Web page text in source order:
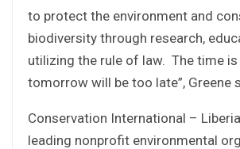
to protect the environment and
biodiversity through research,
utilizing the rule of law. The time is
tomorrow will be too late”, Greene
Conservation International –
leading nonprofit environmental